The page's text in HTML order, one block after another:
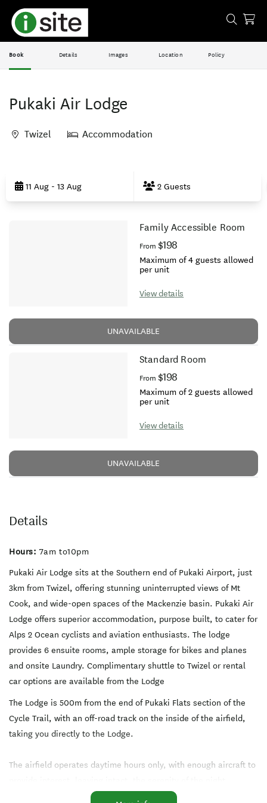
Book Details Images Location Policy
Pukaki Air Lodge
Twizel Accommodation
Results11 Aug - 13 Aug 2 Guests
Family Accessible Room
From $198
Maximum of 4 guests allowed
per unit
View details
UNAVAILABLE
Standard Room
From $198
Maximum of 2 guests allowed
per unit
View details
UNAVAILABLE
Details
Hours: 7am to10pm
Pukaki Air Lodge sits at the Southern end of Pukaki Airport, just
3km from Twizel, offering stunning uninterrupted views of Mt
Cook, and wide-open spaces of the Mackenzie basin. Pukaki Air
Lodge offers superior accommodation, purpose built, to cater for
Alps 2 Ocean cyclists and aviation enthusiasts. The lodge
provides 6 ensuite rooms, ample storage for bikes and planes
and onsite Laundry. Complimentary shuttle to Twizel or rental
car options are available from the Lodge
The Lodge is 500m from the end of Pukaki Flats section of the
Cycle Trail, with an off-road track on the inside of the airfield,
taking you directly to the Lodge.
The airfield operates daytime hours only, with enough aircraft to